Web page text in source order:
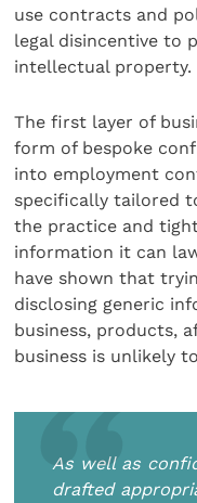
use contracts and
legal disincentive to
intellectual property.
The first layer of
form of bespoke
into employment
specifically tailored
the practice and
information it can
have shown that
disclosing generic
business, products,
business is unlikely
As well as
drafted